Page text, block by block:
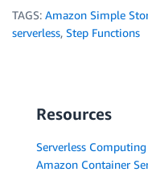
TAGS: Amazon Simple
serverless, Step Functions
Resources
Serverless
Amazon Container